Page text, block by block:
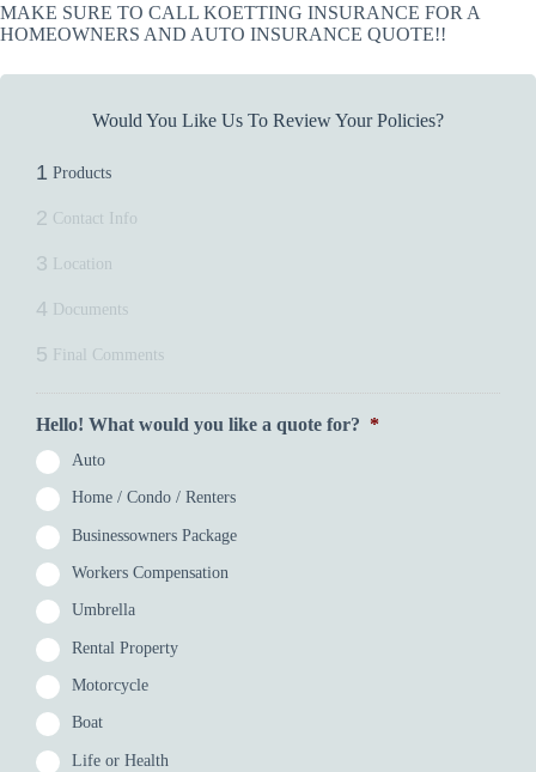
MAKE SURE TO CALL KOETTING INSURANCE FOR A
HOMEOWNERS AND AUTO INSURANCE QUOTE!!
Would You Like Us To Review Your Policies?
1 Products
2 Contact Info
3 Location
4 Documents
5 Final Comments
Hello! What would you like a quote for? *
Auto
Home / Condo / Renters
Businessowners Package
Workers Compensation
Umbrella
Rental Property
Motorcycle
Boat
Life or Health